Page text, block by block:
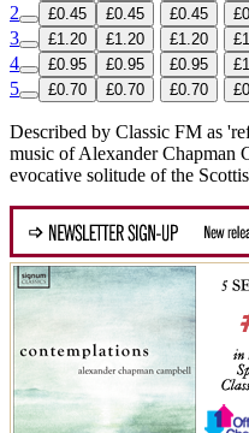
2
£0.45 £0.45 £0.45
3
£1.20 £1.20 £1.20
4
£0.95 £0.95 £0.95
5
£0.70 £0.70 £0.70
Described by Classic FM as
music of Alexander Chapman
evocative solitude of the